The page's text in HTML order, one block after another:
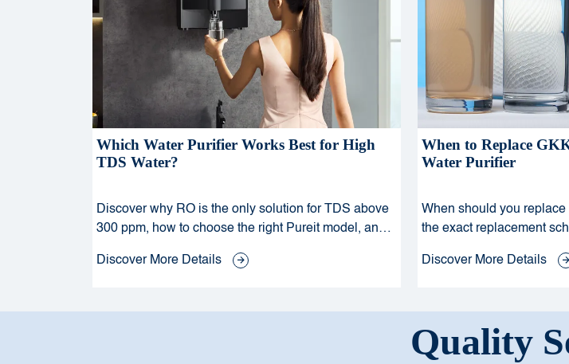
Which Water Purifier Works Best for High
TDS Water?
Discover why RO is the only solution for TDS above
300 ppm, how to choose the right Pureit model, and
taste.
Discover More Details
When to Replace
Water Purifier
When should you
the exact replacement
GKK replacement is
Discover More Details
Quality